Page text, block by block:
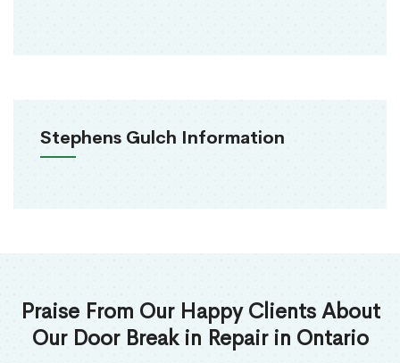
Stephens Gulch Information
Praise From Our Happy Clients About
Our Door Break in Repair in Ontario